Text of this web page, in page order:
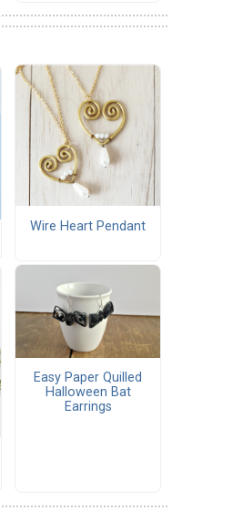
Wire Heart Pendant
Easy Paper Quilled
Halloween Bat
Earrings